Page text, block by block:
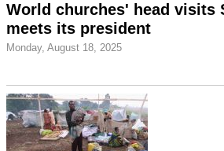
World churches' head visits
meets its president
Monday, August 18, 2025